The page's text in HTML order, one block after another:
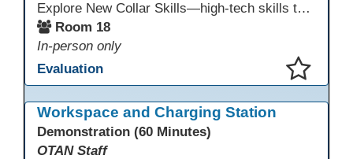
Explore New Collar Skills—high-tech skills that don’t require four-year degrees. In this interactive session, participants rotate through hands-on stations featuring 3D printing, AI, and Virtual Reality. Guided by Open Innovation Centers staff, you’ll experiment and play, then leave with two practical, low-tech ways to bring innovation and confidence into your classroom right away.
Room 18
In-person only
Evaluation
Workspace and Charging Station
Demonstration (60 Minutes)
OTAN Staff